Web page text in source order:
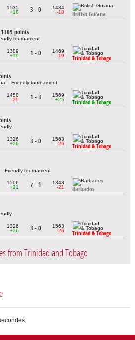
1535
+18
3 - 0
1484
-18
British Guiana
points
tournament
1309
+19
1 - 0
1469
-19
Trinidad & Tobago
– Friendly tournament
1450
-25
1 - 3
1569
+25
Trinidad & Tobago
1326
+26
3 - 0
1563
-26
Trinidad & Tobago
Friendly tournament
1506
+21
7 - 1
1343
-21
Barbados
1326
+26
3 - 0
1563
-26
Trinidad & Tobago
from Trinidad and Tobago